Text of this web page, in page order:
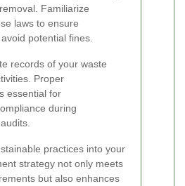
Familiarize
laws to ensure
potential fines.
records of your waste
Proper
essential for
during
practices into your
strategy not only meets
but also enhances